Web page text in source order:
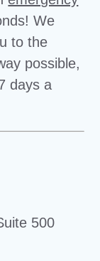
We
to the
possible,
days a
500